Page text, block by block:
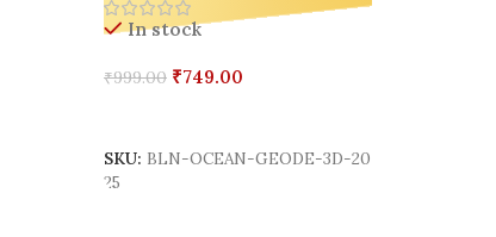
In stock
₹999.00 ₹ 749.00
SKU: BLN-OCEAN-GEODE-3D-20
25